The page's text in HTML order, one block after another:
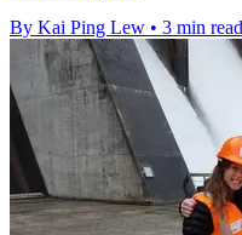
By Kai Ping Lew • 3 min read